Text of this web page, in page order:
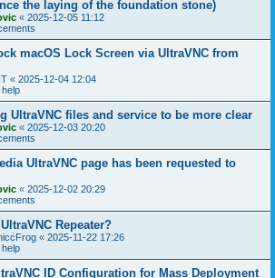
the laying of the foundation stone)
« 2025-12-05 11:12
macOS Lock Screen via UltraVNC from
« 2025-12-04 12:04
UltraVNC files and service to be more clear
« 2025-12-03 20:20
UltraVNC page has been requested to
« 2025-12-02 20:29
Repeater?
« 2025-11-22 17:26
ID Configuration for Mass Deployment